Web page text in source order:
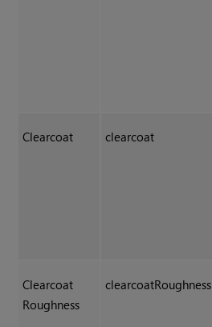
Clearcoat clearcoat
Clearcoat
Roughness
clearcoatRoughness